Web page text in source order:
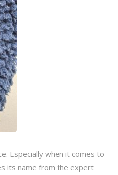
Especially when it comes to
its name from the expert